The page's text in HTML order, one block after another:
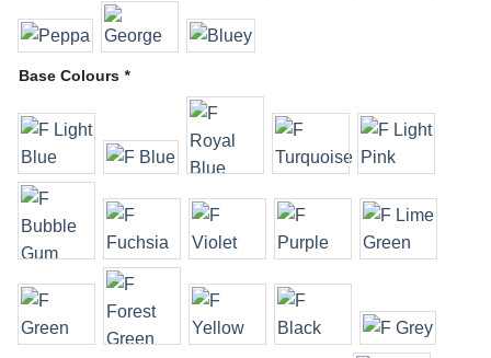
Base Colours *